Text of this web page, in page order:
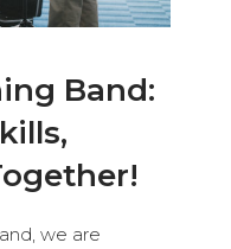
Band:
we are